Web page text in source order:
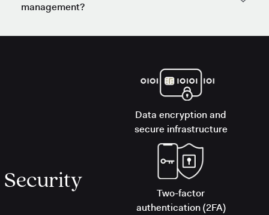
management?
Security
Data encryption and
secure infrastructure
Two-factor
authentication (2FA)